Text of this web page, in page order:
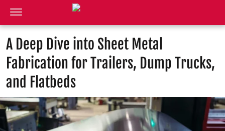
A Deep Dive into Sheet Metal
Fabrication for Trailers, Dump Trucks,
and Flatbeds